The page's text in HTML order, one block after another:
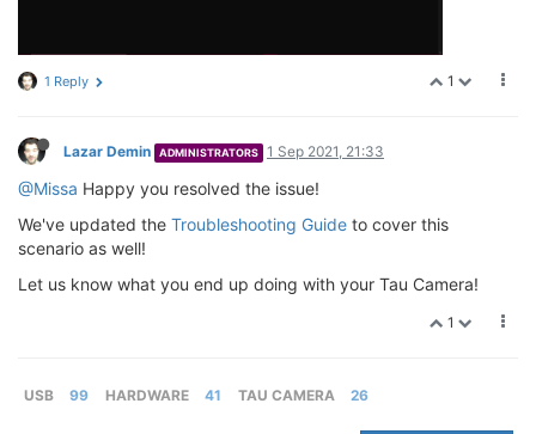
1
1 Reply
Lazar Demin ADMINISTRATORS 1 Sep 2021, 21:33
@Missa Happy you resolved the issue!
We've updated the Troubleshooting Guide to cover this
scenario as well!
Let us know what you end up doing with your Tau Camera!
1
USB 99 HARDWARE 41 TAU CAMERA 26